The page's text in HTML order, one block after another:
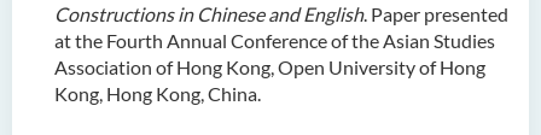
Constructions in Chinese and English. Paper presented
at the Fourth Annual Conference of the Asian Studies
Association of Hong Kong, Open University of Hong
Kong, Hong Kong, China.